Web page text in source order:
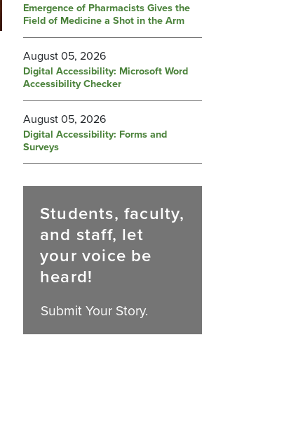
Emergence of Pharmacists Gives the
Field of Medicine a Shot in the Arm
August 05, 2026
Digital Accessibility: Microsoft Word
Accessibility Checker
August 05, 2026
Digital Accessibility: Forms and
Surveys
Students, faculty,
and staff, let
your voice be
heard!
Submit Your Story.